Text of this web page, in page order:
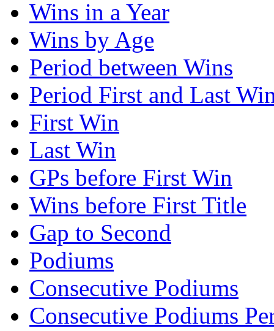
Wins in a Year
Wins by Age
Period between Wins
Period First and Last
First Win
Last Win
GPs before First Win
Wins before First Title
Gap to Second
Podiums
Consecutive Podiums
Consecutive Podiums